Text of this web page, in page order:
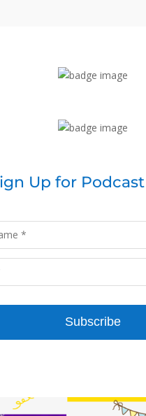
Up for
Subscribe